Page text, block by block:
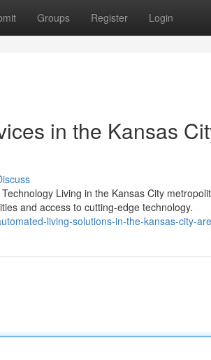
Groups Register Login
in the Kansas
Living in the Kansas City
and access to cutting-edge technology.
living-solutions-in-the-kansas-city-